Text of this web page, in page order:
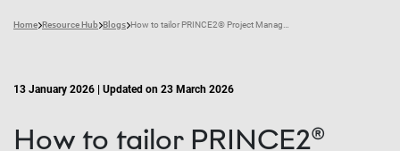
Home Resource Hub Blogs
13 January 2026 | Updated on 23 March 2026
How to tailor PRINCE2®